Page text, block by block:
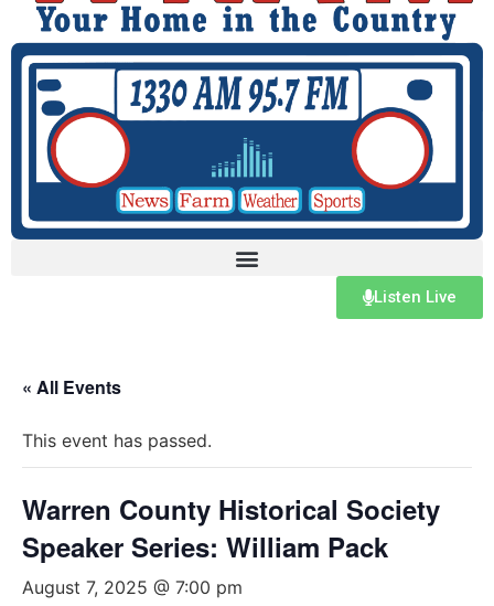
Listen Live
« All Events
This event has passed.
Warren County Historical Society
Speaker Series: William Pack
August 7, 2025 @ 7:00 pm